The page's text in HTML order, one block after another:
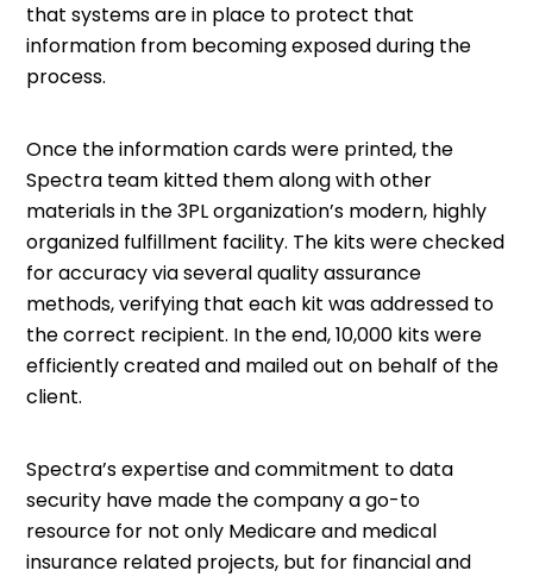
that systems are in place to protect that
information from becoming exposed during the
process.
Once the information cards were printed, the
Spectra team kitted them along with other
materials in the 3PL organization’s modern, highly
organized fulfillment facility. The kits were checked
for accuracy via several quality assurance
methods, verifying that each kit was addressed to
the correct recipient. In the end, 10,000 kits were
efficiently created and mailed out on behalf of the
client.
Spectra’s expertise and commitment to data
security have made the company a go-to
resource for not only Medicare and medical
insurance related projects, but for financial and